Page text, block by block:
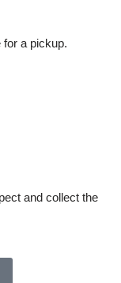
for a pickup.
and collect the